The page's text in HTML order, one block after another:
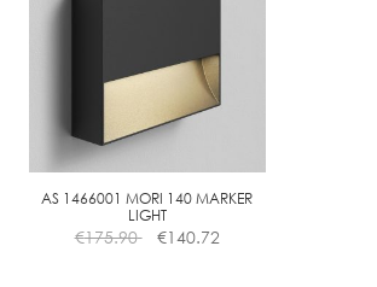
AS 1466001 MORI 140 MARKER
LIGHT
€175.90 €140.72